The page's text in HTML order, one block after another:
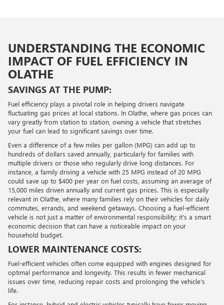
UNDERSTANDING THE ECONOMIC
IMPACT OF FUEL EFFICIENCY IN
OLATHE
SAVINGS AT THE PUMP:
Fuel efficiency plays a pivotal role in helping drivers navigate
fluctuating gas prices at local stations. In Olathe, where gas prices can
vary greatly from station to station, owning a vehicle that stretches
your fuel can lead to significant savings over time.
Even a difference of a few miles per gallon (MPG) can add up to
hundreds of dollars saved annually, particularly for families with
multiple drivers or those who regularly drive long distances. For
instance, a family driving a vehicle with 25 MPG instead of 20 MPG
could save up to $400 per year on fuel costs, assuming an average of
15,000 miles driven annually and current gas prices. This is especially
relevant in Olathe, where many families rely on their vehicles for daily
commutes, errands, and weekend getaways. Choosing a fuel-efficient
vehicle is not just a matter of environmental responsibility; it's a smart
economic decision that can have a noticeable impact on your
household budget.
LOWER MAINTENANCE COSTS:
Fuel-efficient vehicles often come equipped with engines designed for
optimal performance and longevity. This results in fewer mechanical
issues over time, reducing repair costs and prolonging the vehicle's
life.